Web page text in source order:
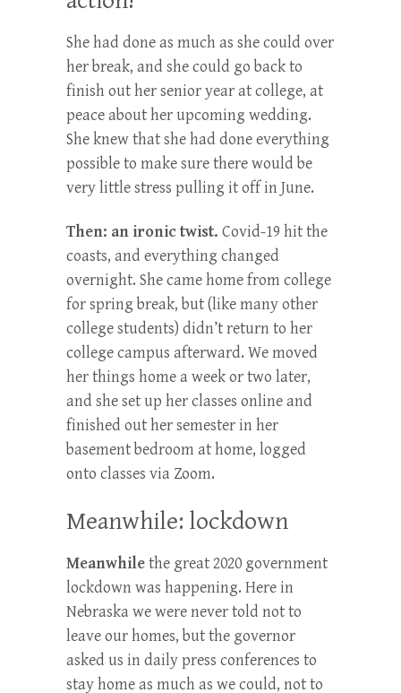
She had done as much as she could over
her break, and she could go back to
finish out her senior year at college, at
peace about her upcoming wedding.
She knew that she had done everything
possible to make sure there would be
very little stress pulling it off in June.
Then: an ironic twist. Covid-19 hit the
coasts, and everything changed
overnight. She came home from college
for spring break, but (like many other
college students) didn’t return to her
college campus afterward. We moved
her things home a week or two later,
and she set up her classes online and
finished out her semester in her
basement bedroom at home, logged
onto classes via Zoom.
Meanwhile: lockdown
Meanwhilethe great 2020 government
lockdown was happening. Here in
Nebraska we were never told not to
leave our homes, but the governor
asked us in daily press conferences to
stay home as much as we could, not to